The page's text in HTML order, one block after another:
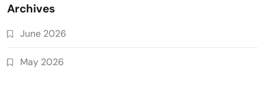
Archives
June 2026
May 2026